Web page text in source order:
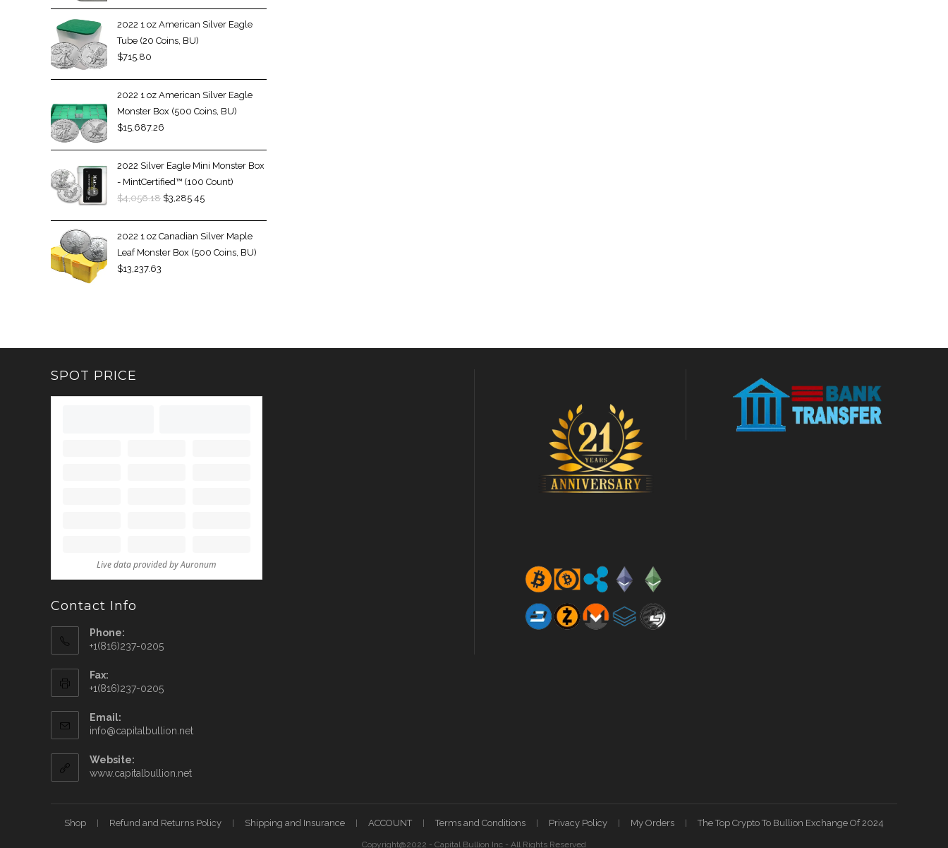
2022 1 oz American Silver Eagle
Tube (20 Coins, BU)
$715.80
2022 1 oz American Silver Eagle
Monster Box (500 Coins, BU)
$15,687.26
2022 Silver Eagle Mini Monster Box
- MintCertified™ (100 Count)
$4,056.18 $3,285.45
2022 1 oz Canadian Silver Maple
Leaf Monster Box (500 Coins, BU)
$13,237.63
SPOT PRICE
Contact Info
Phone:
+1(816)237-0205
Fax:
+1(816)237-0205
Email:
info@capitalbullion.net
Website:
www.capitalbullion.net
Shop Refund and Returns Policy Shipping and Insurance ACCOUNT Terms and Conditions Privacy Policy My Orders The Top Crypto To Bullion Exchange Of 2024
Copyright@2022 - Capital Bullion Inc - All Rights Reserved